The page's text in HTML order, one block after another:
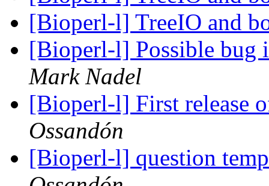
[Bioperl-l] TreeIO and
[Bioperl-l] Possible
Mark Nadel
[Bioperl-l] First release
Ossandón
[Bioperl-l] question